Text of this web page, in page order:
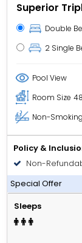
Superior
Double
2 Single
Pool View
Room Size
Non-Smoking
Policy &
Non-
All Inclusive
Special Offer
Sleeps